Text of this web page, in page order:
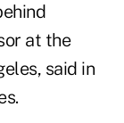
at the
said in